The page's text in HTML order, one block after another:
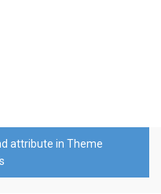
attribute in Theme